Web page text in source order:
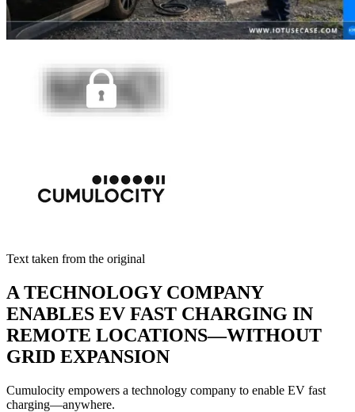
Text taken from the original
A TECHNOLOGY COMPANY
ENABLES EV FAST CHARGING IN
REMOTE LOCATIONS—WITHOUT
GRID EXPANSION
Cumulocity empowers a technology company to enable EV fast
charging—anywhere.